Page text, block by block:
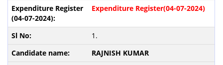
Expenditure Register(04-07-2024)
1.
RAJNISH KUMAR